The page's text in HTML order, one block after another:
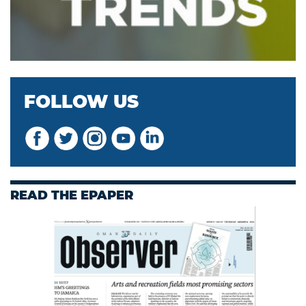
FOLLOW US
READ THE EPAPER